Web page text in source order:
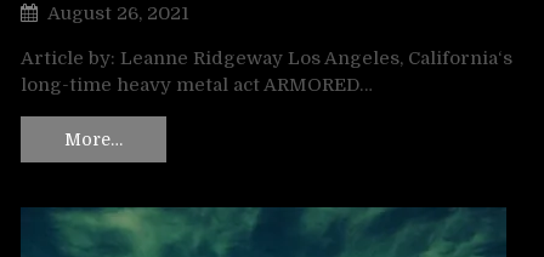
August 26, 2021
Article by: Leanne Ridgeway Los Angeles, California‘s
long-time heavy metal act ARMORED…
More…